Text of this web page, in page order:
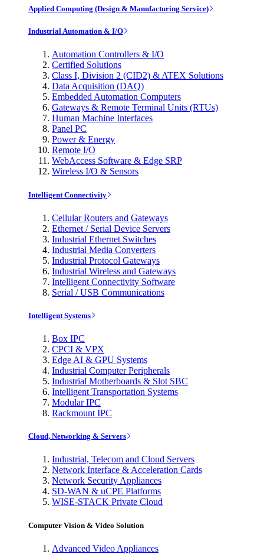
Applied Computing (Design & Manufacturing Service)
Industrial Automation & I/O
Automation Controllers & I/O
Certified Solutions
Class I, Division 2 (CID2) & ATEX Solutions
Data Acquisition (DAQ)
Embedded Automation Computers
Gateways & Remote Terminal Units (RTUs)
Human Machine Interfaces
Panel PC
Power & Energy
Remote I/O
WebAccess Software & Edge SRP
Wireless I/O & Sensors
Intelligent Connectivity
Cellular Routers and Gateways
Ethernet / Serial Device Servers
Industrial Ethernet Switches
Industrial Media Converters
Industrial Protocol Gateways
Industrial Wireless and Gateways
Intelligent Connectivity Software
Serial / USB Communications
Intelligent Systems
Box IPC
CPCI & VPX
Edge AI & GPU Systems
Industrial Computer Peripherals
Industrial Motherboards & Slot SBC
Intelligent Transportation Systems
Modular IPC
Rackmount IPC
Cloud, Networking & Servers
Industrial, Telecom and Cloud Servers
Network Interface & Acceleration Cards
Network Security Appliances
SD-WAN & uCPE Platforms
WISE-STACK Private Cloud
Computer Vision & Video Solution
Advanced Video Appliances